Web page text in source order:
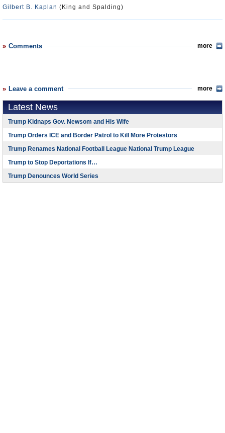
Gilbert B. Kaplan (King and Spalding)
Comments more
Leave a comment more
Latest News
Trump Kidnaps Gov. Newsom and His Wife
Trump Orders ICE and Border Patrol to Kill More Protestors
Trump Renames National Football League National Trump League
Trump to Stop Deportations If…
Trump Denounces World Series